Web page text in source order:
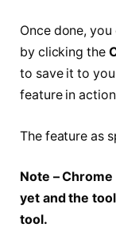
Once done,
by clicking the
to save it to
feature in action
The feature as
Note –
yet and the
tool.